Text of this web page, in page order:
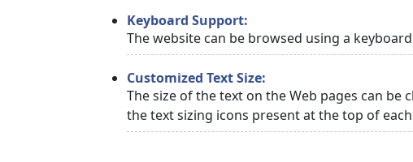
Keyboard Support:
The website can be browsed using a
Customized Text Size:
The size of the text on the Web pages can
the text sizing icons present at the top of